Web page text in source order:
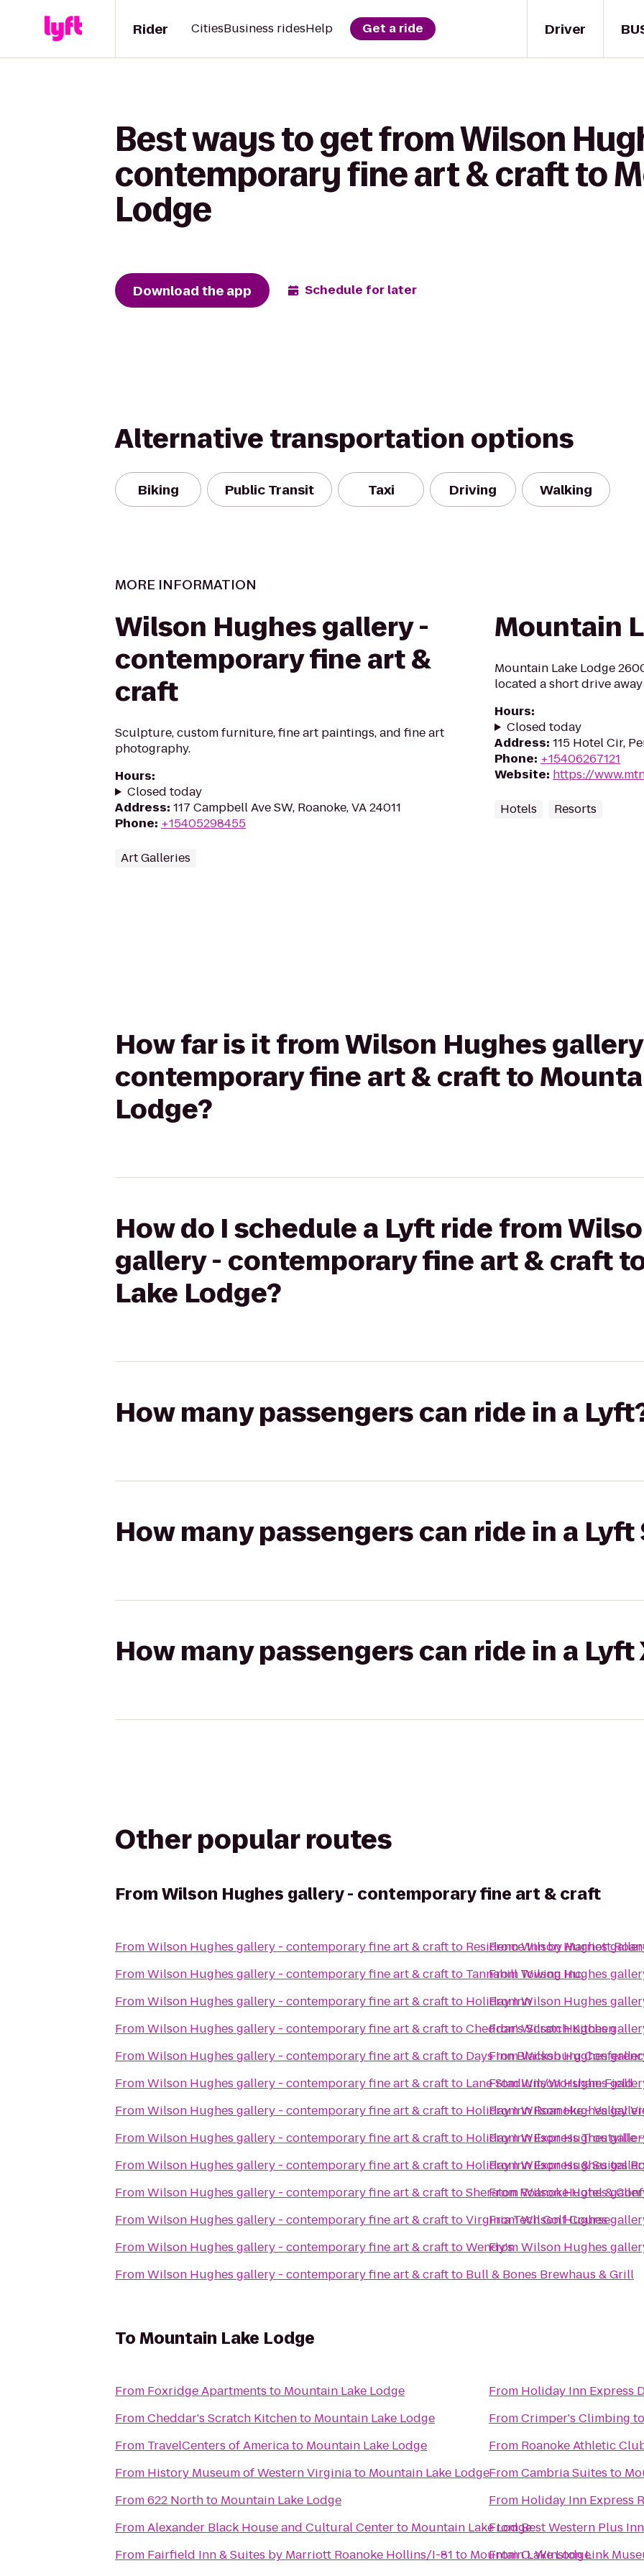
Driver
Rider CitiesBusiness ridesHelp Get a ride
Best ways to get from Wilson
contemporary fine art & craft to
Lodge
Download the app Schedule for later
Alternative transportation options
Biking Public Transit Taxi Driving Walking
MORE INFORMATION
Wilson Hughes gallery -
contemporary fine art &
craft
Sculpture, custom furniture, fine art paintings, and fine art
photography.
Hours:
Closed today
Address: 117 Campbell Ave SW, Roanoke, VA 24011
Phone: +15405298455
Art Galleries
Mountain
Mountain Lake Lodge
located a short drive
Hours:
Closed today
Address: 115 Hotel Cir,
Phone: +15406267121
Website: https://
Hotels Resorts
How far is it from Wilson Hughes
contemporary fine art & craft to
Lodge?
How do I schedule a Lyft ride from
gallery - contemporary fine art & craft
Lake Lodge?
How many passengers can ride in a
How many passengers can ride in a Lyft
How many passengers can ride in a Lyft
Other popular routes
FromWilson Hughes gallery - contemporary fine art & craft
FromWilson Hughes gallery - contemporary fine art & craftto Residence Inn by Marriott
FromWilson Hughes gallery - contemporary fine art & craftto Tannahill Towing Inc.
FromWilson Hughes gallery - contemporary fine art & craftto Holiday Inn
FromWilson Hughes gallery - contemporary fine art & crafttoCheddar's Scratch Kitchen
FromWilson Hughes gallery - contemporary fine art & craftto Days Inn Blacksburg
FromWilson Hughes gallery - contemporary fine art & craftto Lane Stadium/Worsham Field
FromWilson Hughes gallery - contemporary fine art & craftto Holiday Inn Roanoke - Valley
FromWilson Hughes gallery - contemporary fine art & craftto Holiday Inn Express Troutville
FromWilson Hughes gallery - contemporary fine art & craftto Holiday Inn Express & Suites
FromWilson Hughes gallery - contemporary fine art & crafttoSheraton Roanoke Hotel &
FromWilson Hughes gallery - contemporary fine art & crafttoVirginia Tech Golf Course
FromWilson Hughes gallery - contemporary fine art & crafttoWendy's
FromWilson Hughes gallery - contemporary fine art & craftto Bull & Bones Brewhaus & Grill
FromWilson Hughes
FromWilson Hughes
FromWilson Hughes
FromWilson Hughes
FromWilson Hughes
FromWilson Hughes
FromWilson Hughes
FromWilson Hughes
FromWilson Hughes
FromWilson Hughes
FromWilson Hughes
FromWilson Hughes
ToMountain Lake Lodge
From Foxridge Apartments to Mountain Lake Lodge
FromCheddar's Scratch Kitchento Mountain Lake Lodge
From TravelCenters of Americato Mountain Lake Lodge
From History Museum of Western Virginiato Mountain Lake Lodge
From622 Northto Mountain Lake Lodge
FromAlexander Black House and Cultural Centerto Mountain Lake Lodge
From Fairfield Inn & Suites by Marriott Roanoke Hollins/I-81 to Mountain Lake Lodge
From Holiday Inn Express
FromCrimper's Climbing
From Roanoke Athletic
FromCambria Suites to
From Holiday Inn Express
FromBest Western Plus
FromO. Winston Link